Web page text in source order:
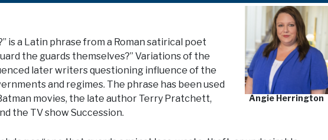
Angie Herrington
is a Latin phrase from a Roman satirical poet
the guards themselves?” Variations of the
later writers questioning influence of the
and regimes. The phrase has been used
movies, the late author Terry Pratchett,
the TV show Succession.